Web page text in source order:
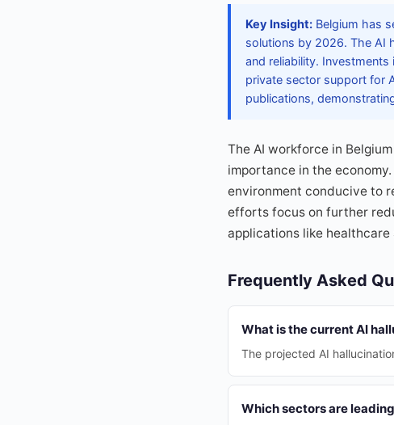
Key Insight: Belgium has
solutions by 2026. The AI
and reliability.
private sector support for
publications,
The AI workforce in
importance in the
environment conducive to
efforts focus on further
applications like healthcare
Frequently Asked
What is the current AI
The projected AI
Which sectors are